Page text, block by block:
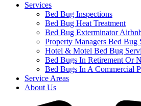
Services
Bed Bug Inspections
Bed Bug Heat Treatment
Bed Bug Exterminator
Property Managers Bed Bug
Hotel & Motel Bed Bug
Bed Bugs In Retirement Or
Bed Bugs In A Commercial
Service Areas
About Us